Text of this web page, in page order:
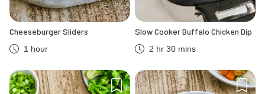
Cheeseburger Sliders
1 hour
Slow Cooker Buffalo Chicken Dip
2 hr 30 mins